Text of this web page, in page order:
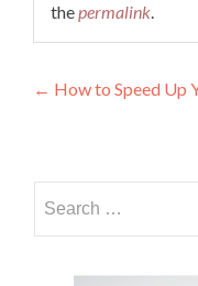
thepermalink.
Post
← How to Speed Up
for: